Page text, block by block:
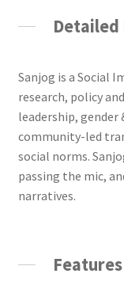
Sanjog is a Social
research, policy
leadership,
community-led
social norms.
passing the mic,
narratives.
Features